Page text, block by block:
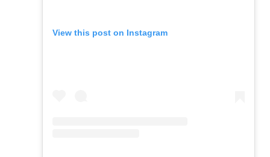
View this post on Instagram